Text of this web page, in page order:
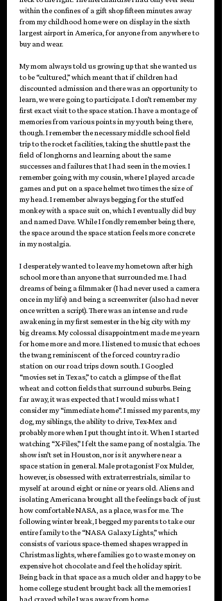
within the confines of a gift shop fifteen minutes away
from my childhood home were on display in the sixth
largest airport in America, for anyone from anywhere to
buy and wear.
My mom always told us growing up that she wanted us
to be “cultured,” which meant that if children had
discounted admission and there was an opportunity to
learn, we were going to participate. I don’t remember my
first exact visit to the space station. I have a montage of
memories from various points in my youth being there,
though. I remember the necessary middle school field
trip to the rocket facilities, taking the shuttle past the
field of longhorns and learning about the same
successes and failures that I had seen in the movies. I
remember going with my cousin, where I played arcade
games and put on a space helmet two times the size of
my head. I remember always begging for the stuffed
monkey with a space suit on, which I eventually did buy
and named Dave. While I fondly remember being there,
the space around the space station feels more concrete
in my nostalgia.
I desperately wanted to leave my hometown after high
school more than anyone that surrounded me. I had
dreams of being a filmmaker (I had never used a camera
once in my life) and being a screenwriter (also had never
once written a script). There was an intense and rude
awakening in my first semester in the big city with my
big dreams. My colossal disappointment made me yearn
for home more and more. I listened to music that echoes
the twang reminiscent of the forced country radio
station on our road trips down south. I Googled
“movies set in Texas,” to catch a glimpse of the flat
wheat and cotton fields that surround suburbs. Being
far away, it was expected that I would miss what I
consider my “immediate home”. I missed my parents, my
dog, my siblings, the ability to drive, Tex-Mex and
probably more when I put thought into it. When I started
watching “X-Files,” I felt the same pang of nostalgia. The
show isn’t set in Houston, nor is it anywhere near a
space station in general. Male protagonist Fox Mulder,
however, is obsessed with extraterrestrials, similar to
myself at around eight or nine or years old. Aliens and
isolating Americana brought all the feelings back of just
how comfortable NASA, as a place, was for me. The
following winter break, I begged my parents to take our
entire family to the “NASA Galaxy Lights,” which
consists of various space-themed shapes wrapped in
Christmas lights, where families go to waste money on
expensive hot chocolate and feel the holiday spirit.
Being back in that space as a much older and happy to be
home college student brought back all the memories I
had craved while I was away from home.